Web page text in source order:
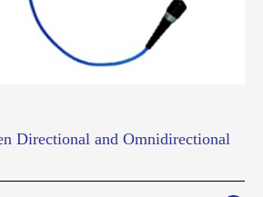
Directional and Omnidirectional